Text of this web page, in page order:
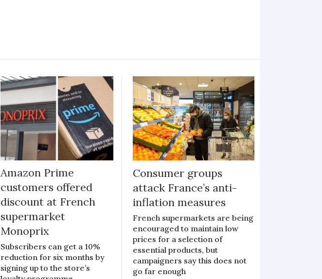
Amazon Prime
customers offered
discount at French
supermarket
Monoprix
Subscribers can get a 10%
reduction for six months by
signing up to the store’s
Consumer groups
attack France’s anti-
inflation measures
French supermarkets are being
encouraged to maintain low
prices for a selection of
essential products, but
campaigners say this does not
go far enough